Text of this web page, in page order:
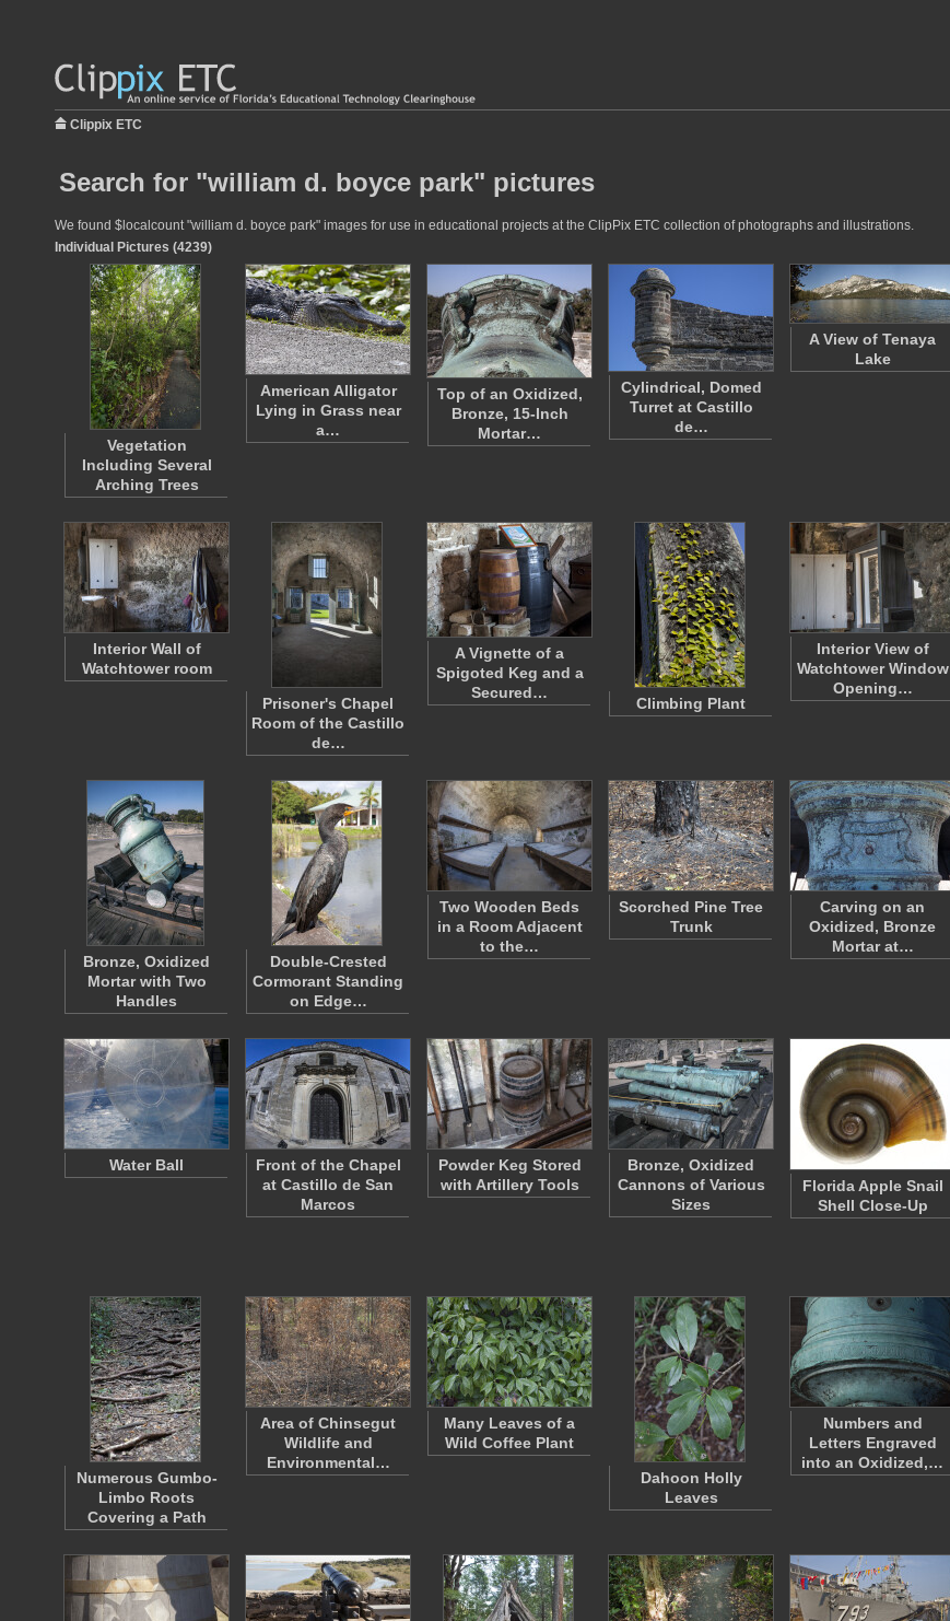
Clippix ETC
Search for "william d. boyce park" pictures
We found $localcount "william d. boyce park" images for use in educational projects at the ClipPix ETC collection of photographs and illustrations.
Individual Pictures (4239)
Vegetation
Including Several
Arching Trees
American Alligator
Lying in Grass near
a…
Top of an Oxidized,
Bronze, 15-Inch
Mortar…
Cylindrical, Domed
Turret at Castillo
de…
A View of Tenaya
Lake
Interior Wall of
Watchtower room
Prisoner's Chapel
Room of the Castillo
de…
A Vignette of a
Spigoted Keg and a
Secured…
Climbing Plant
Interior View of
Watchtower Window
Opening…
Bronze, Oxidized
Mortar with Two
Handles
Double-Crested
Cormorant Standing
on Edge…
Two Wooden Beds
in a Room Adjacent
to the…
Scorched Pine Tree
Trunk
Carving on an
Oxidized, Bronze
Mortar at…
Water Ball
Front of the Chapel
at Castillo de San
Marcos
Powder Keg Stored
with Artillery Tools
Bronze, Oxidized
Cannons of Various
Sizes
Florida Apple Snail
Shell Close-Up
Numerous Gumbo-
Limbo Roots
Covering a Path
Area of Chinsegut
Wildlife and
Environmental…
Many Leaves of a
Wild Coffee Plant
Dahoon Holly
Leaves
Numbers and
Letters Engraved
into an Oxidized,…